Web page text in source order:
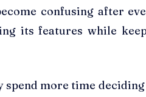
confusing after
its features while
spend more time